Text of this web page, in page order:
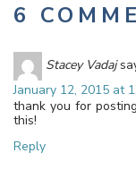
6
Stacey Vadaj
January 12, 2015 at
thank you for
this!
Reply